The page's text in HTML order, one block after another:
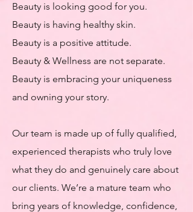
Beauty is looking good for you.
Beauty is having healthy skin.
Beauty is a positive attitude.
Beauty & Wellness are not separate.
Beauty is embracing your uniqueness
and owning your story.​
Our team is made up of fully qualified,
experienced therapists who truly love
what they do and genuinely care about
our clients. We’re a mature team who
bring years of knowledge, confidence,